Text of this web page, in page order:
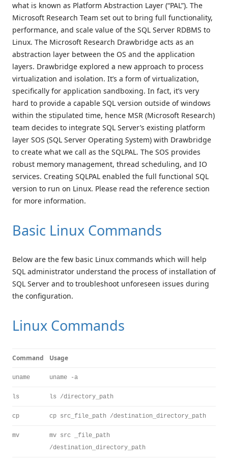
what is known as Platform Abstraction Layer (“PAL”). The
Microsoft Research Team set out to bring full functionality,
performance, and scale value of the SQL Server RDBMS to
Linux. The Microsoft Research Drawbridge acts as an
abstraction layer between the OS and the application
layers. Drawbridge explored a new approach to process
virtualization and isolation. It’s a form of virtualization,
specifically for application sandboxing. In fact, it’s very
hard to provide a capable SQL version outside of windows
within the stipulated time, hence MSR (Microsoft Research)
team decides to integrate SQL Server’s existing platform
layer SOS (SQL Server Operating System) with Drawbridge
to create what we call as the SQLPAL. The SOS provides
robust memory management, thread scheduling, and IO
services. Creating SQLPAL enabled the full functional SQL
version to run on Linux. Please read the reference section
for more information.
Basic Linux Commands
Below are the few basic Linux commands which will help
SQL administrator understand the process of installation of
SQL Server and to troubleshoot unforeseen issues during
the configuration.
Linux Commands
Command Usage
uname uname -a
ls ls /directory_path
cp cp src_file_path /destination_directory_path
mv
mv src _file_path
/destination_directory_path